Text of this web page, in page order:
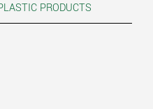
PRODUCTS